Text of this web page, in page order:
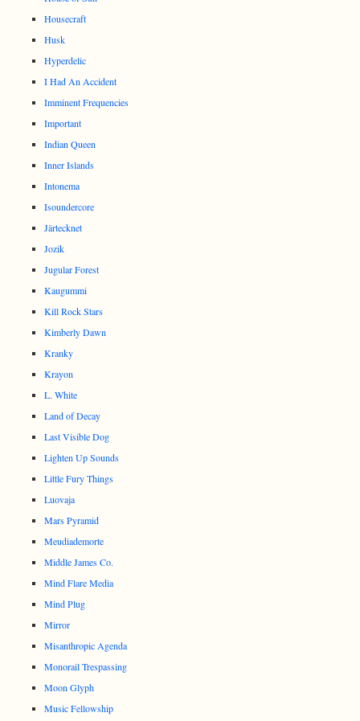
Housecraft
Husk
Hyperdelic
I Had An Accident
Imminent Frequencies
Important
Indian Queen
Inner Islands
Intonema
Isoundercore
Järtecknet
Jozik
Jugular Forest
Kaugummi
Kill Rock Stars
Kimberly Dawn
Kranky
Krayon
L. White
Land of Decay
Last Visible Dog
Lighten Up Sounds
Little Fury Things
Luovaja
Mars Pyramid
Meudiademorte
Middle James Co.
Mind Flare Media
Mind Plug
Mirror
Misanthropic Agenda
Monorail Trespassing
Moon Glyph
Music Fellowship